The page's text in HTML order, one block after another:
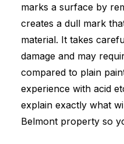
marks a surface by
creates a dull mark
material. It takes
damage and may
compared to plain
experience with acid
explain exactly what
Belmont property so